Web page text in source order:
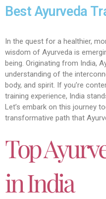
Best Ayurveda
In the quest for a healthier,
wisdom of Ayurveda is
being. Originating from India,
understanding of the
body, and spirit. If you’re
training experience, India
Let’s embark on this journey
transformative path that
Top
in India